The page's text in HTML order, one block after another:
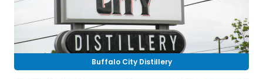
Buffalo City Distillery